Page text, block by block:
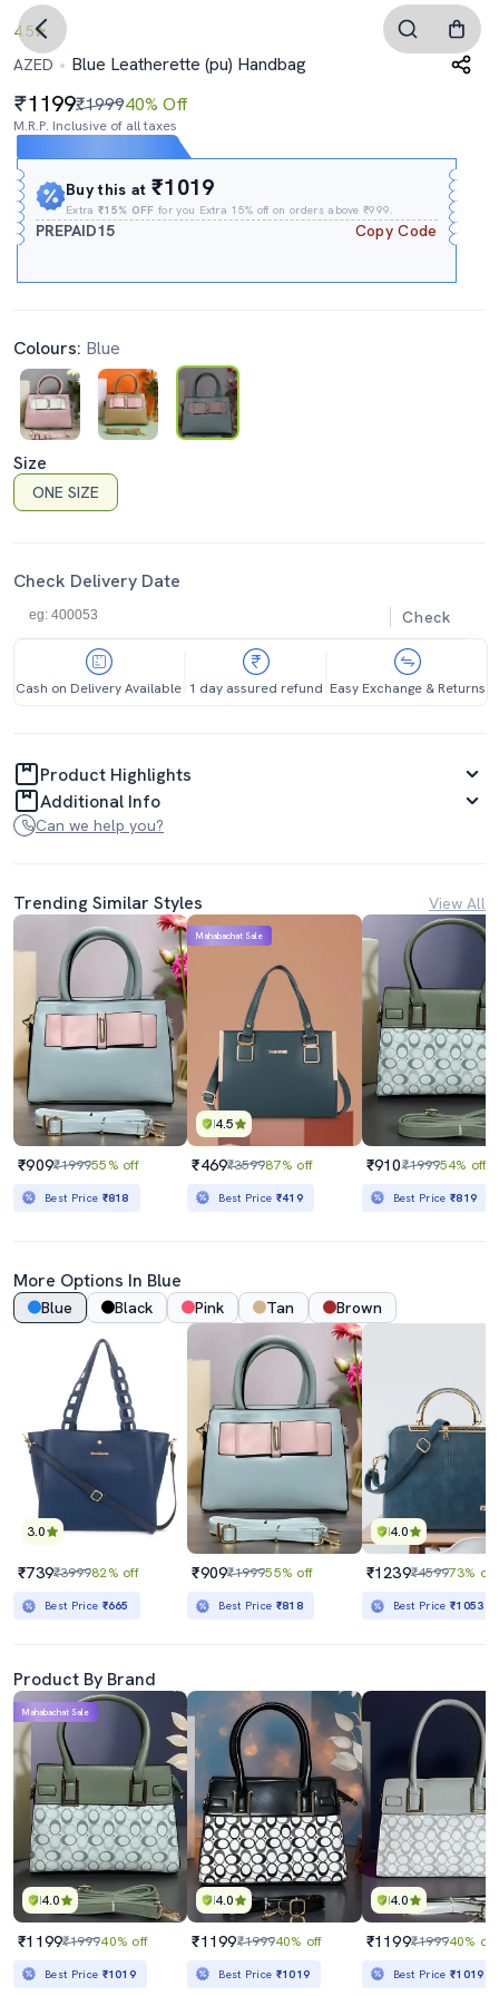
4.5
AZED
Blue Leatherette (pu) Handbag
1199₹199940% Off
M.R.P. Inclusive of all taxes
Buy this at₹1019
Extra₹15% OFF for you Extra 15% off on orders above ₹999.
PREPAID15 Copy Code
Colours: Blue
Size
ONE SIZE
Check Delivery Date
Check
Cash on Delivery Available 1 day assured refund Easy Exchange & Returns
Product Highlights
Additional Info
Can we help you?
Trending Similar Styles View All
₹909₹199955% off
Best Price ₹818
4.5
Mahabachat Sale
₹469₹359987% off
Best Price ₹419
₹910₹199954% off
Best Price₹819
More Options In Blue
Blue Black Pink Tan Brown
3.0
₹739₹399982% off
Best Price ₹665
₹909₹199955% off
Best Price ₹818
4.0
₹1239₹459973% off
Best Price₹1053
Product By Brand
4.0
Mahabachat Sale
₹1199₹199940% off
Best Price ₹1019
4.0
₹1199₹199940% off
Best Price ₹1019
4.0
₹1199₹199940% off
Best Price₹1019